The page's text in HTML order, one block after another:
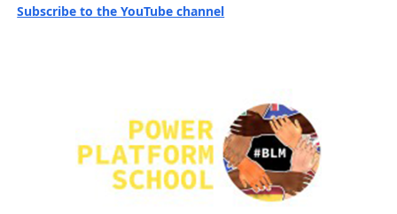
Subscribe to the YouTube channel